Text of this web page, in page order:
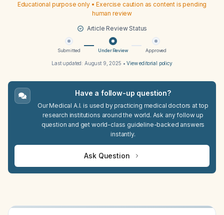
Educational purpose only • Exercise caution as content is pending
human review
Article Review Status
Submitted Under Review Approved
Last updated: August 9, 2025 •View editorial policy
Have a follow-up question?
Our Medical A.I. is used by practicing medical doctors at top
research institutions around the world. Ask any follow up
question and get world-class guideline-backed answers
instantly.
Ask Question